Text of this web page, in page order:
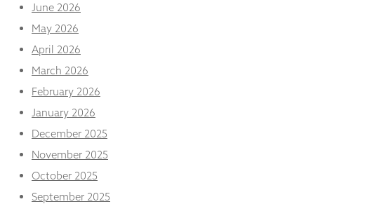
June 2026
May 2026
April 2026
March 2026
February 2026
January 2026
December 2025
November 2025
October 2025
September 2025
and
based on
how the
website is
used.
Experience
In order for
to perform
as well as
during your